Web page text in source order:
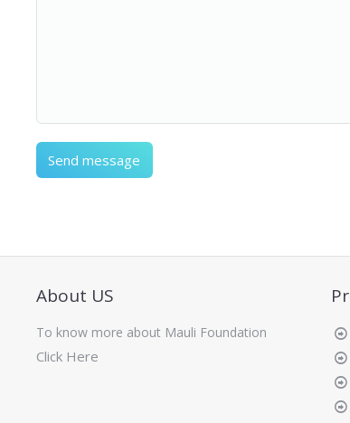
Send message
About US
To know more about Mauli Foundation
Click Here